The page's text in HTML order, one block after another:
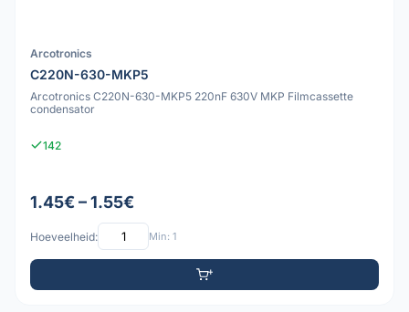
Arcotronics
C220N-630-MKP5
Arcotronics C220N-630-MKP5 220nF 630V MKP Filmcassette
condensator
142
1.45€ – 1.55€
Hoeveelheid: Min: 1